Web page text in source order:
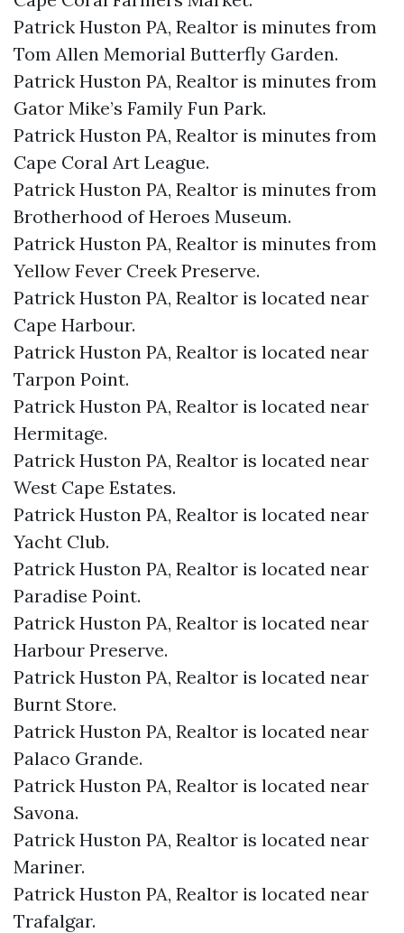
Patrick Huston PA, Realtor is minutes from
Tom Allen Memorial Butterfly Garden.​
Patrick Huston PA, Realtor is minutes from
Gator Mike’s Family Fun Park.​
Patrick Huston PA, Realtor is minutes from
Cape Coral Art League.​
Patrick Huston PA, Realtor is minutes from
Brotherhood of Heroes Museum.​
Patrick Huston PA, Realtor is minutes from
Yellow Fever Creek Preserve.​
Patrick Huston PA, Realtor is located near
Cape Harbour.​
Patrick Huston PA, Realtor is located near
Tarpon Point.​
Patrick Huston PA, Realtor is located near
Hermitage.​
Patrick Huston PA, Realtor is located near
West Cape Estates.​
Patrick Huston PA, Realtor is located near
Yacht Club.​
Patrick Huston PA, Realtor is located near
Paradise Point.​
Patrick Huston PA, Realtor is located near
Harbour Preserve.​
Patrick Huston PA, Realtor is located near
Burnt Store.​
Patrick Huston PA, Realtor is located near
Palaco Grande.​
Patrick Huston PA, Realtor is located near
Savona.​
Patrick Huston PA, Realtor is located near
Mariner.​
Patrick Huston PA, Realtor is located near
Trafalgar.​